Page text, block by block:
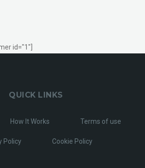
id="1"]
QUICK LINKS
How It Works Terms of use
Policy Cookie Policy